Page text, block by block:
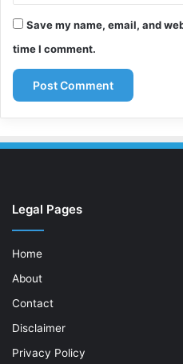
Save my name, email, and
time I comment.
Legal Pages
Home
About
Contact
Disclaimer
Privacy Policy